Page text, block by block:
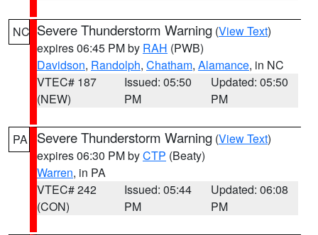
NC Severe Thunderstorm Warning (View Text)
expires 06:45 PM by RAH (PWB)
Davidson, Randolph, Chatham, Alamance, in NC
VTEC# 187
(NEW)
Issued: 05:50
PM
Updated: 05:50
PM
PA Severe Thunderstorm Warning (View Text)
expires 06:30 PM byCTP (Beaty)
Warren, in PA
VTEC# 242
(CON)
Issued: 05:44
PM
Updated: 06:08
PM